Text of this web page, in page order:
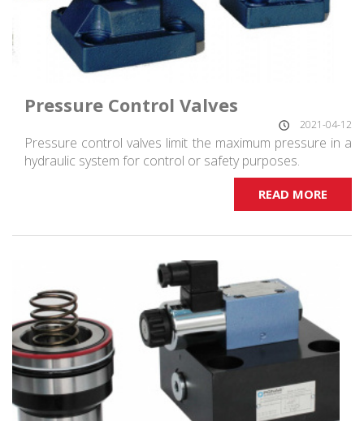
Pressure Control Valves
2021-04-12
Pressure control valves limit the maximum pressure in a
hydraulic system for control or safety purposes.
READ MORE